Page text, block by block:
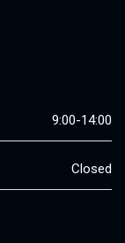
9:00-14:00
Closed